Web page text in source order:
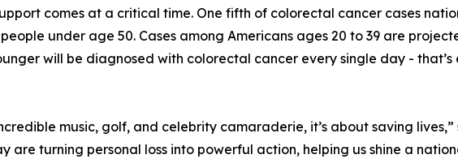
comes at a critical time. One fifth of colorectal cancer cases
under age 50. Cases among Americans ages 20 to 39 are
will be diagnosed with colorectal cancer every single day -
music, golf, and celebrity camaraderie, it’s about saving
are turning personal loss into powerful action, helping us shine a